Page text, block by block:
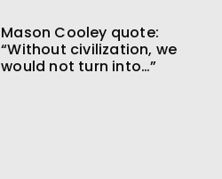
Mason Cooley quote:
“Without civilization, we
would not turn into…”